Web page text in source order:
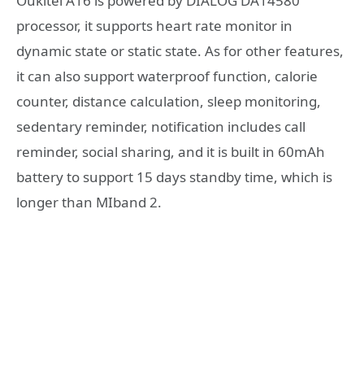
processor, it supports heart rate monitor in
dynamic state or static state. As for other features,
it can also support waterproof function, calorie
counter, distance calculation, sleep monitoring,
sedentary reminder, notification includes call
reminder, social sharing, and it is built in 60mAh
battery to support 15 days standby time, which is
longer than MIband 2.